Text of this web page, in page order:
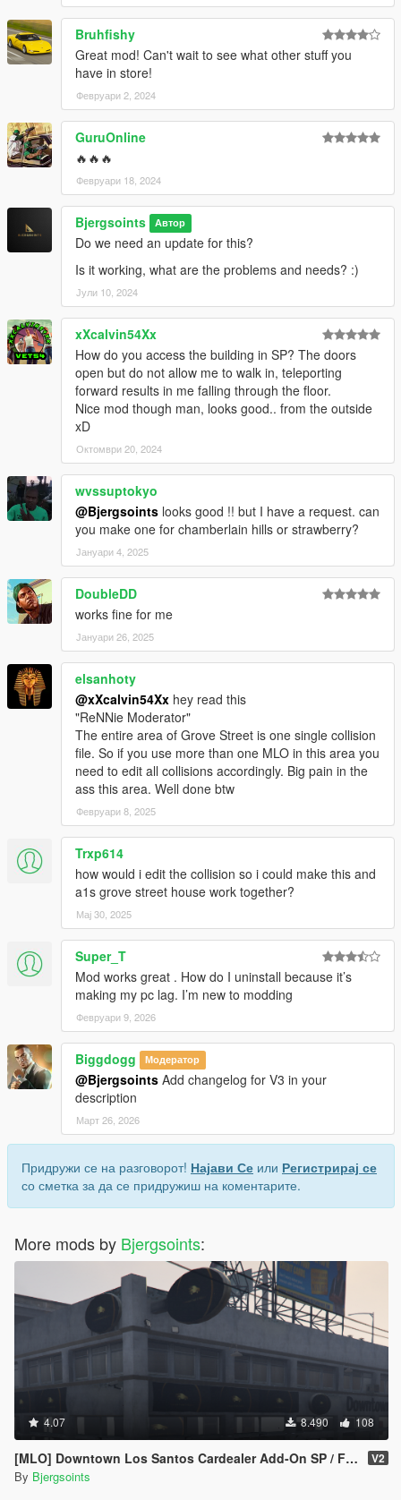
Bruhfishy
Great mod! Can't wait to see what other stuff you
have in store!
Февруари 2, 2024
GuruOnline
🔥🔥🔥
Февруари 18, 2024
Bjergsoints Автор
Do we need an update for this?
Is it working, what are the problems and needs? :)
Јули 10, 2024
xXcalvin54Xx
How do you access the building in SP? The doors
open but do not allow me to walk in, teleporting
forward results in me falling through the floor.
Nice mod though man, looks good.. from the outside
xD
Октомври 20, 2024
wvssuptokyo
@Bjergsoints looks good !! but I have a request. can
you make one for chamberlain hills or strawberry?
Јануари 4, 2025
DoubleDD
works fine for me
Јануари 26, 2025
elsanhoty
@xXcalvin54Xx hey read this
"ReNNie Moderator"
The entire area of Grove Street is one single collision
file. So if you use more than one MLO in this area you
need to edit all collisions accordingly. Big pain in the
ass this area. Well done btw
Февруари 8, 2025
Trxp614
how would i edit the collision so i could make this and
a1s grove street house work together?
Мај 30, 2025
Super_T
Mod works great . How do I uninstall because it’s
making my pc lag. I’m new to modding
Февруари 9, 2026
Biggdogg Модератор
@Bjergsoints Add changelog for V3 in your
description
Март 26, 2026
Придружи се на разговорот! Најави Се или Регистрирај се
со сметка за да се придружиш на коментарите.
More mods by Bjergsoints:
4.07 8.490 108
[MLO] Downtown Los Santos Cardealer Add-On SP / FiveM ] V2
By Bjergsoints